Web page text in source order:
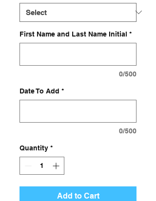
First Name and Last Name Initial *
0/500
Date To Add *
0/500
Quantity *
Add to Cart